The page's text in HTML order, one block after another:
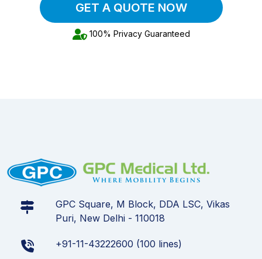
GET A QUOTE NOW
100% Privacy Guaranteed
GPC Square, M Block, DDA LSC, Vikas
Puri, New Delhi - 110018
+91-11-43222600 (100 lines)